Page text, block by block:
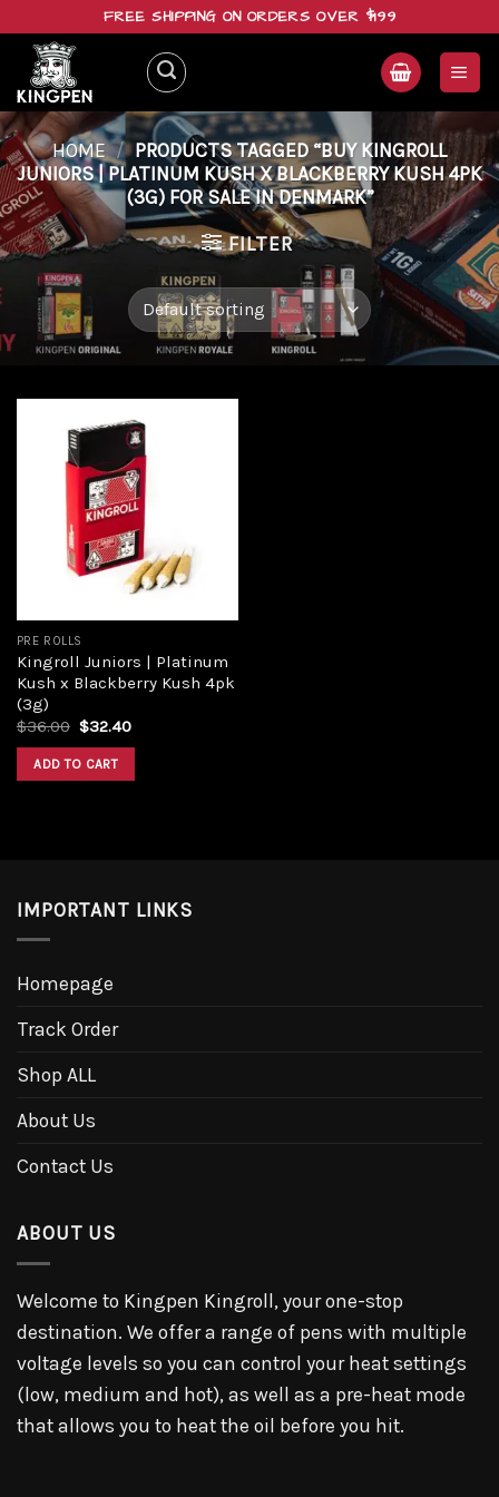
content
FREE SHIPPING ON ORDERS OVER $199
HOME / PRODUCTS TAGGED “BUY KINGROLL
JUNIORS | PLATINUM KUSH X BLACKBERRY KUSH 4PK
(3G) FOR SALE IN DENMARK”
FILTER
PRE ROLLS
Kingroll Juniors | Platinum
Kush x Blackberry Kush 4pk
(3g)
$36.00 Original
was:
$36.00.
$32.40Current
ADD TO CART
IMPORTANT LINKS
Homepage
Track Order
Shop ALL
About Us
Contact Us
ABOUT US
Welcome to Kingpen Kingroll, your one-stop
destination. We offer a range of pens with multiple
voltage levels so you can control your heat settings
(low, medium and hot), as well as a pre-heat mode
that allows you to heat the oil before you hit.